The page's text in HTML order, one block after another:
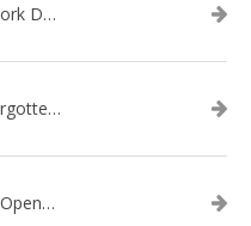
IT Leaders Must Establish a Network Data Architecture Practice
Danglegeddon: When AI Turns Forgotten DNS Records Into a Weapon
When AI Agents Attack: What the OpenAI–Hugging Face Breach Tells Us About the Next Cybersecurity Frontier